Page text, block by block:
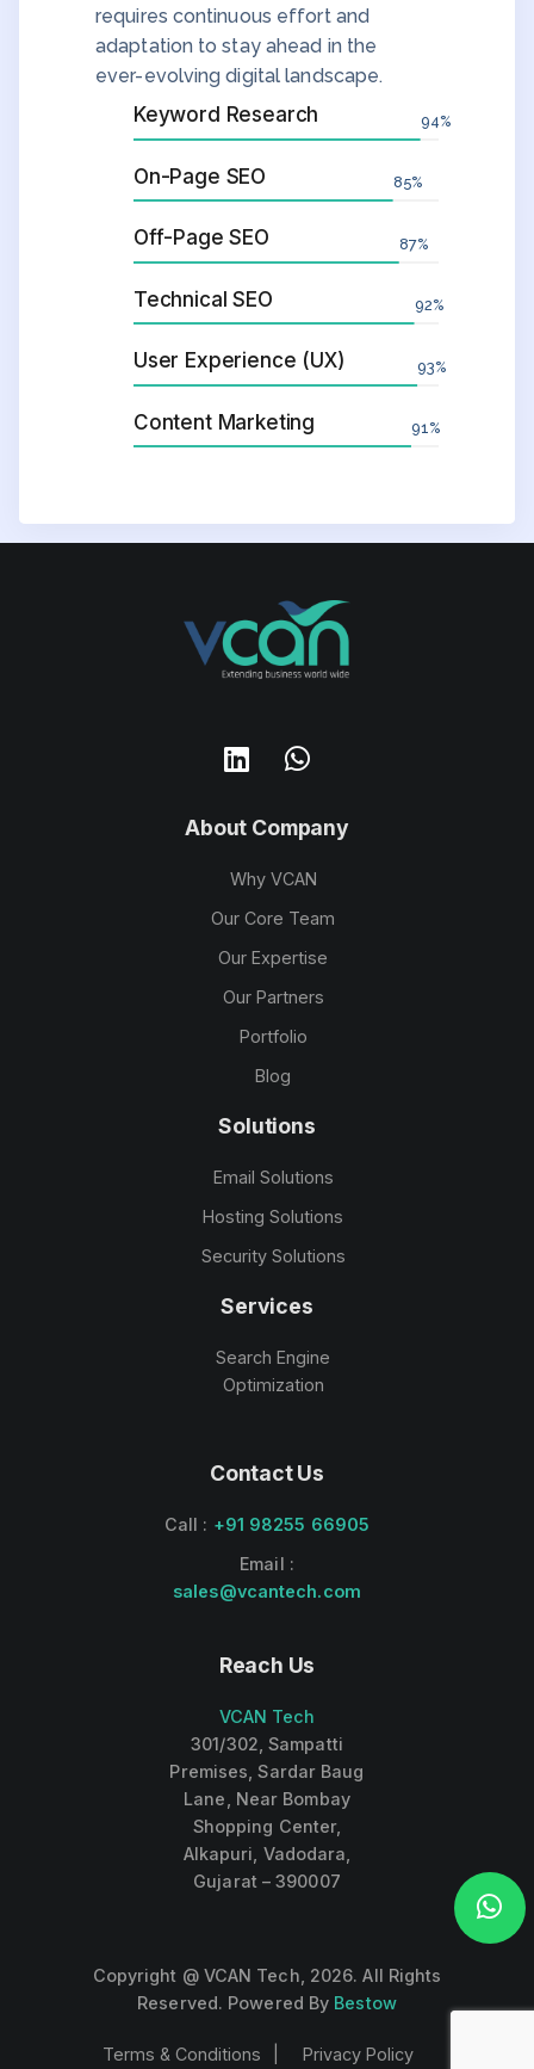
requires continuous effort and
adaptation to stay ahead in the
ever-evolving digital landscape.
Keyword Research 94%
On-Page SEO 85%
Off-Page SEO 87%
Technical SEO 92%
User Experience (UX) 93%
Content Marketing 91%
About Company
Why VCAN
Our Core Team
Our Expertise
Our Partners
Portfolio
Blog
Solutions
Email Solutions
Hosting Solutions
Security Solutions
Services
Search Engine
Optimization
Contact Us
Call : +91 98255 66905
Email :
sales@vcantech.com
Reach Us
VCAN Tech
301/302, Sampatti
Premises, Sardar Baug
Lane, Near Bombay
Shopping Center,
Alkapuri, Vadodara,
Gujarat – 390007
Copyright @ VCAN Tech, 2026. All Rights
Reserved. Powered By Bestow
Terms & Conditions Privacy Policy